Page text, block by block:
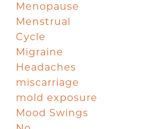
Menopause
Menstrual
Cycle
Migraine
Headaches
miscarriage
mold exposure
Mood Swings